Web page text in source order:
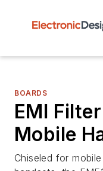
BOARDS
EMI
Mobile
Chiseled for